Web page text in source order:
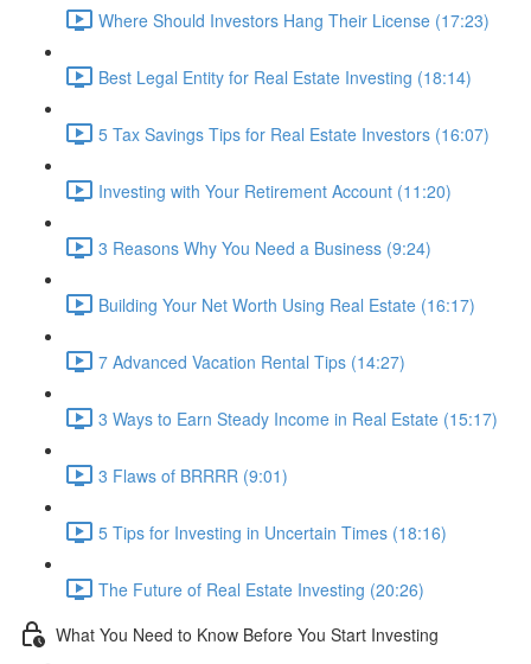
Where Should Investors Hang Their License (17:23)
Best Legal Entity for Real Estate Investing (18:14)
5 Tax Savings Tips for Real Estate Investors (16:07)
Investing with Your Retirement Account (11:20)
3 Reasons Why You Need a Business (9:24)
Building Your Net Worth Using Real Estate (16:17)
7 Advanced Vacation Rental Tips (14:27)
3 Ways to Earn Steady Income in Real Estate (15:17)
3 Flaws of BRRRR (9:01)
5 Tips for Investing in Uncertain Times (18:16)
The Future of Real Estate Investing (20:26)
What You Need to Know Before You Start Investing